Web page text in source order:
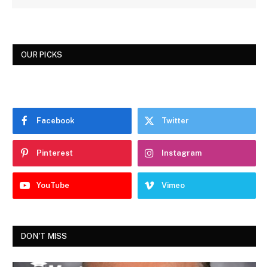
OUR PICKS
Facebook Twitter
Pinterest Instagram
YouTube Vimeo
DON'T MISS